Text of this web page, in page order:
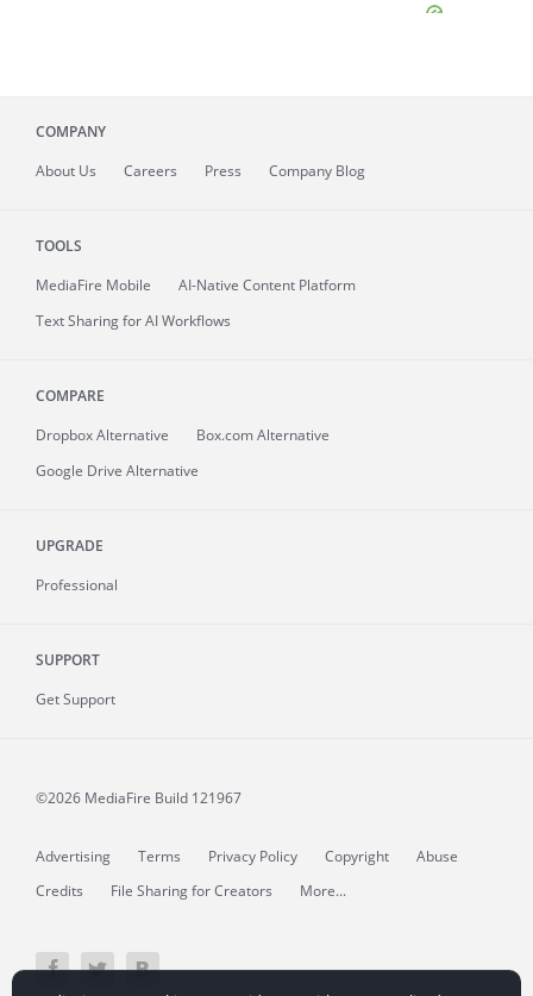
COMPANY
About Us Careers Press Company Blog
TOOLS
MediaFire Mobile
AI-Native Content Platform
Text Sharing for AI Workflows
COMPARE
Dropbox Alternative
Box.com Alternative
Google Drive Alternative
UPGRADE
Professional
SUPPORT
Get Support
©2026 MediaFire Build 121967
Advertising Terms Privacy Policy Copyright
Abuse
Credits
File Sharing for Creators More...